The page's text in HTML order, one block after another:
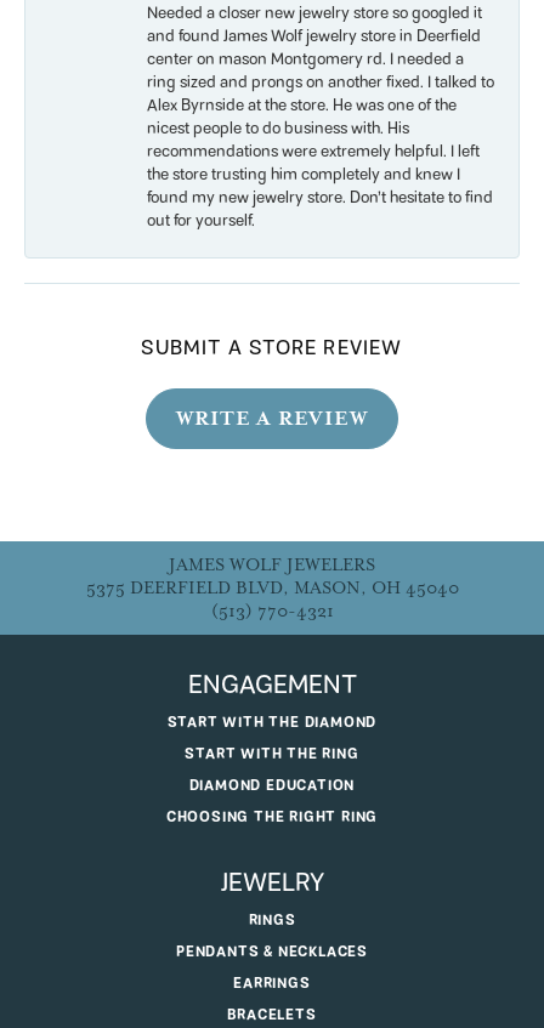
Needed a closer new jewelry store so googled it
and found James Wolf jewelry store in Deerfield
center on mason Montgomery rd. I needed a
ring sized and prongs on another fixed. I talked to
Alex Byrnside at the store. He was one of the
nicest people to do business with. His
recommendations were extremely helpful. I left
the store trusting him completely and knew I
found my new jewelry store. Don’t hesitate to find
out for yourself.
SUBMIT A STORE REVIEW
WRITE A REVIEW
JAMES WOLF JEWELERS
5375 DEERFIELD BLVD, MASON, OH 45040
(513) 770-4321
ENGAGEMENT
START WITH THE DIAMOND
START WITH THE RING
DIAMOND EDUCATION
CHOOSING THE RIGHT RING
JEWELRY
RINGS
PENDANTS & NECKLACES
EARRINGS
BRACELETS